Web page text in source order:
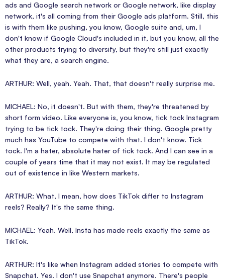
ads and Google search network or Google network, like display
network, it's all coming from their Google ads platform. Still, this
is with them like pushing, you know, Google suite and, um, I
don't know if Google Cloud's included in it, but you know, all the
other products trying to diversify, but they're still just exactly
what they are, a search engine.
ARTHUR: Well, yeah. Yeah. That, that doesn't really surprise me.
MICHAEL: No, it doesn't. But with them, they're threatened by
short form video. Like everyone is, you know, tick tock Instagram
trying to be tick tock. They're doing their thing. Google pretty
much has YouTube to compete with that. I don't know. Tick
tock. I'm a hater, absolute hater of tick tock. And I can see in a
couple of years time that it may not exist. It may be regulated
out of existence in like Western markets.
ARTHUR: What, I mean, how does TikTok differ to Instagram
reels? Really? It's the same thing.
MICHAEL: Yeah. Well, Insta has made reels exactly the same as
TikTok.
ARTHUR: It's like when Instagram added stories to compete with
Snapchat. Yes. I don't use Snapchat anymore. There's people